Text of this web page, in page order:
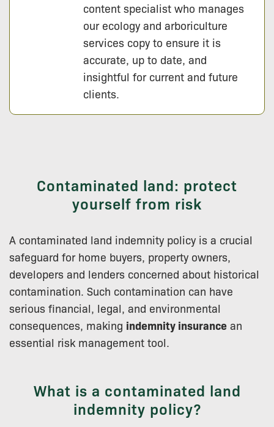
content specialist who manages
our ecology and arboriculture
services copy to ensure it is
accurate, up to date, and
insightful for current and future
clients.
Contaminated land: protect
yourself from risk
A contaminated land indemnity policy is a crucial
safeguard for home buyers, property owners,
developers and lenders concerned about historical
contamination. Such contamination can have
serious financial, legal, and environmental
consequences, making indemnity insurance an
essential risk management tool.
What is a contaminated land
indemnity policy?